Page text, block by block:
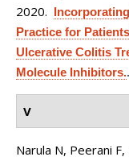
2020.
Practice for
Ulcerative Colitis
Molecule Inhibitors..
V
Narula N, Peerani